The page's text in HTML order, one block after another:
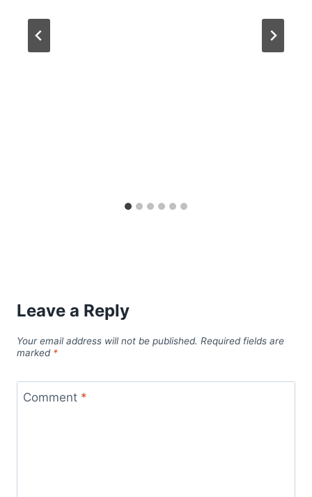
Leave a Reply
Your email address will not be published. Required fields are
marked *
Comment *